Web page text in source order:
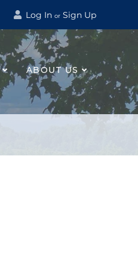
Log In or Sign Up
ABOUT US